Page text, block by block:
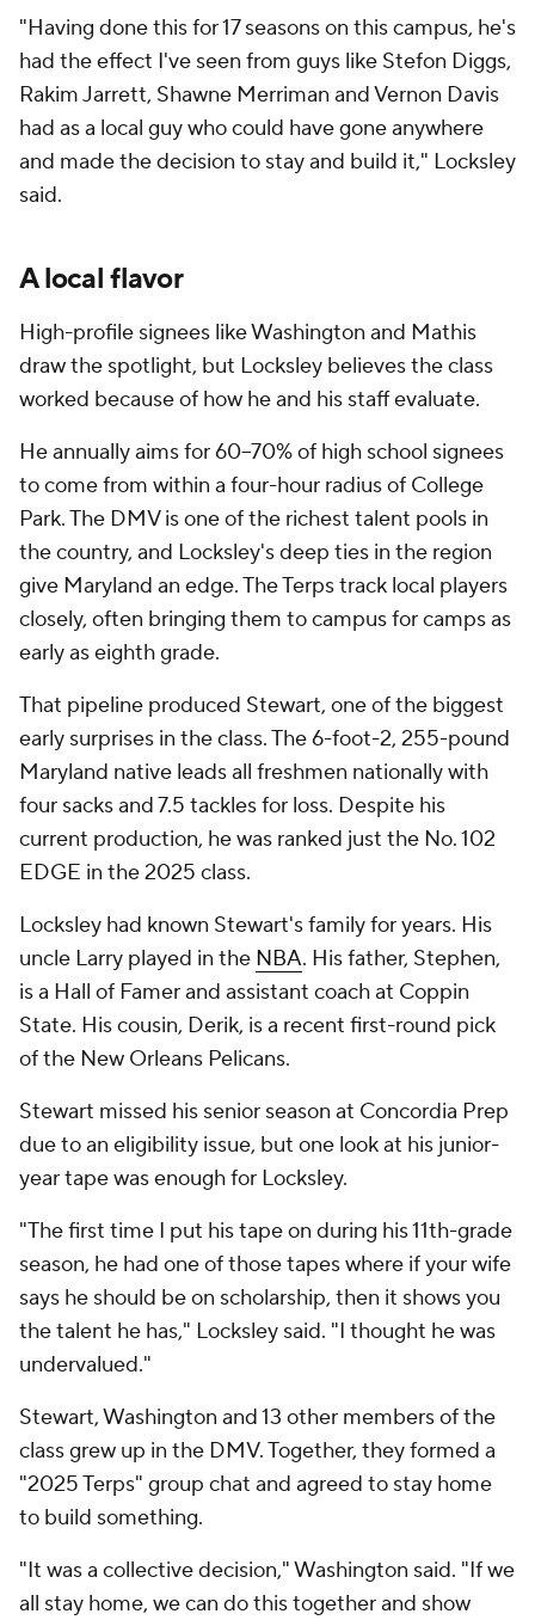
"Having done this for 17 seasons on this campus, he's
had the effect I've seen from guys like Stefon Diggs,
Rakim Jarrett, Shawne Merriman and Vernon Davis
had as a local guy who could have gone anywhere
and made the decision to stay and build it," Locksley
said.
A local flavor
High-profile signees like Washington and Mathis
draw the spotlight, but Locksley believes the class
worked because of how he and his staff evaluate.
He annually aims for 60–70% of high school signees
to come from within a four-hour radius of College
Park. The DMV is one of the richest talent pools in
the country, and Locksley's deep ties in the region
give Maryland an edge. The Terps track local players
closely, often bringing them to campus for camps as
early as eighth grade.
That pipeline produced Stewart, one of the biggest
early surprises in the class. The 6-foot-2, 255-pound
Maryland native leads all freshmen nationally with
four sacks and 7.5 tackles for loss. Despite his
current production, he was ranked just the No. 102
EDGE in the 2025 class.
Locksley had known Stewart's family for years. His
uncle Larry played in the NBA. His father, Stephen,
is a Hall of Famer and assistant coach at Coppin
State. His cousin, Derik, is a recent first-round pick
of the New Orleans Pelicans.
Stewart missed his senior season at Concordia Prep
due to an eligibility issue, but one look at his junior-
year tape was enough for Locksley.
"The first time I put his tape on during his 11th-grade
season, he had one of those tapes where if your wife
says he should be on scholarship, then it shows you
the talent he has," Locksley said. "I thought he was
undervalued."
Stewart, Washington and 13 other members of the
class grew up in the DMV. Together, they formed a
"2025 Terps" group chat and agreed to stay home
to build something.
"It was a collective decision," Washington said. "If we
all stay home, we can do this together and show